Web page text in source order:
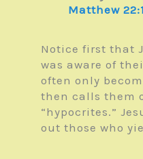
Matthew
Notice first that
was aware of
often only
then calls them
“hypocrites.”
out those who